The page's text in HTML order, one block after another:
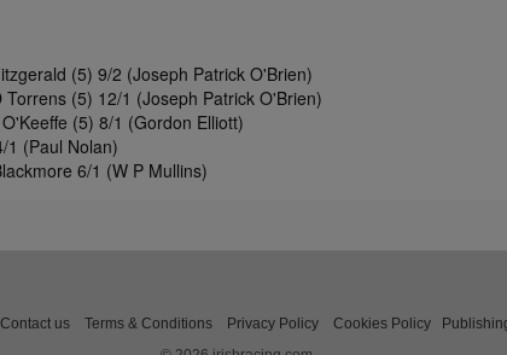
(5) 9/2 (Joseph Patrick O'Brien)
(5) 12/1 (Joseph Patrick O'Brien)
(5) 8/1 (Gordon Elliott)
1 (Paul Nolan)
6/1 (W P Mullins)
Contact us Terms & Conditions Privacy Policy Cookies Policy